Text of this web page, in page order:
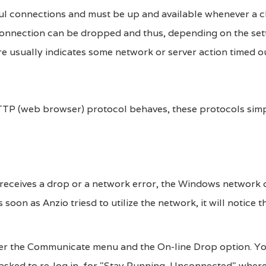
connections and must be up and available whenever a
can be dropped and thus, depending on the
usually indicates some network or server action timed
(web browser) protocol behaves, these protocols
a drop or a network error, the Windows network
soon as Anzio triesd to utilize the network, it will notice
Communicate menu and the On-line Drop option.